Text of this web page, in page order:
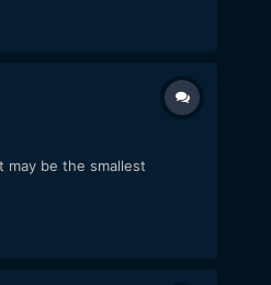
be the smallest